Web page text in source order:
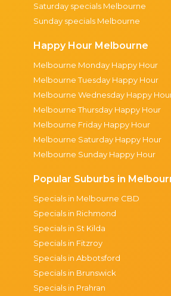
Saturday specials Melbourne
Sunday specials Melbourne
Happy Hour Melbourne
Melbourne Monday Happy Hour
Melbourne Tuesday Happy Hour
Melbourne Wednesday Happy
Melbourne Thursday Happy Hour
Melbourne Friday Happy Hour
Melbourne Saturday Happy Hour
Melbourne Sunday Happy Hour
Popular Suburbs in
Specials in Melbourne CBD
Specials in Richmond
Specials in St Kilda
Specials in Fitzroy
Specials in Abbotsford
Specials in Brunswick
Specials in Prahran